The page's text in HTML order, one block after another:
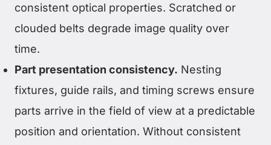
consistent optical properties. Scratched or
clouded belts degrade image quality over
time.
Part presentation consistency. Nesting
fixtures, guide rails, and timing screws ensure
parts arrive in the field of view at a predictable
position and orientation. Without consistent